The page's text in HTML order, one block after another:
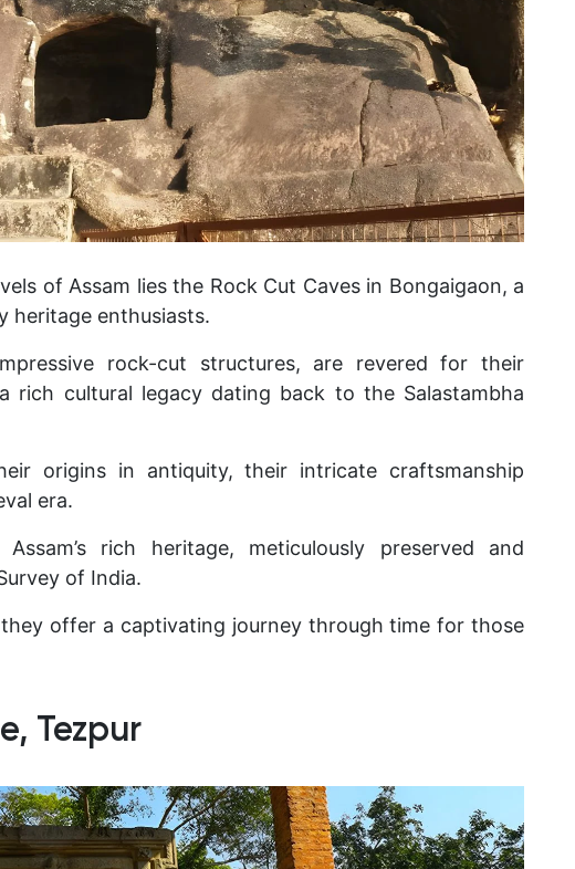
of Assam lies the Rock Cut Caves in Bongaigaon, a
heritage enthusiasts.
rock-cut structures, are revered for their
rich cultural legacy dating back to the Salastambha
origins in antiquity, their intricate craftsmanship
era.
rich heritage, meticulously preserved and
of India.
offer a captivating journey through time for those
Tezpur